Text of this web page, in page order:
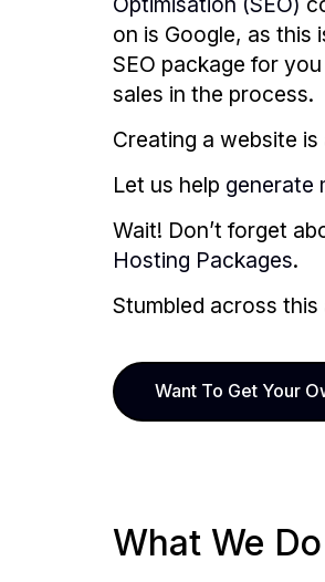
on is Google, as this
SEO package for
sales in the process.
Creating a website
Let us help generate
Wait! Don’t forget
Hosting Packages.
Stumbled across
Want To Get Your
What We Do